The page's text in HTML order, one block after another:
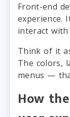
Front-end
experience.
interact
Think of it
The colors,
menus —
How